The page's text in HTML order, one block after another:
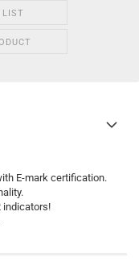
LIST
E-mark certification.
indicators!